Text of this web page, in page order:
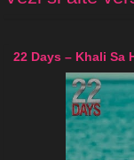
22 Days – Khali Sa